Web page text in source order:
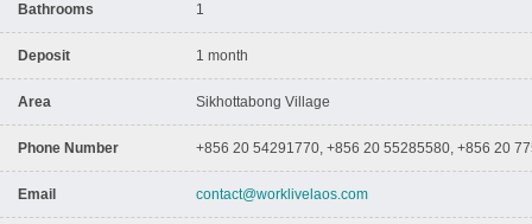
Bathrooms 1
Deposit 1 month
Area Sikhottabong Village
Phone Number +856 20 54291770, +856 20 55285580, +856 20
Email contact@worklivelaos.com